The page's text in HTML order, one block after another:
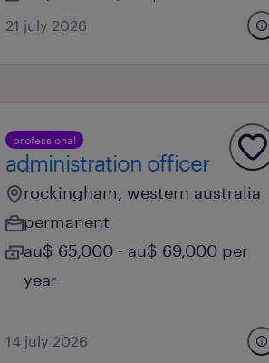
21 july 2026
professional
administration officer
rockingham, western australia
permanent
au$ 65,000 - au$ 69,000 per
year
14 july 2026